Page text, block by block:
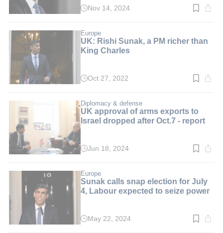
Read
min.
Nov 14, 2024
Europe
UK: Rishi Sunak, a PM richer than
King Charles
Read
min.
Oct 27, 2022
Diplomacy & defense
UK approval of arms exports to
Israel dropped after Oct.7 - report
Read
min.
Jun 18, 2024
Europe
Sunak calls snap election for July
4, Labour expected to seize power
ReadMay 22, 2024